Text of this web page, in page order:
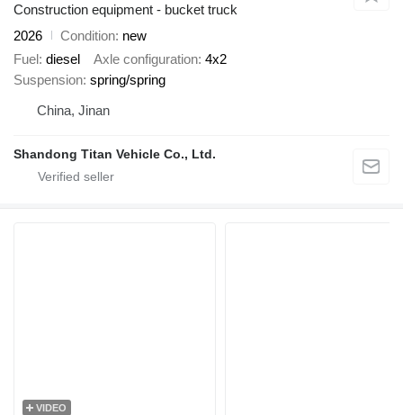
Construction equipment - bucket truck
2026
Condition new
Fuel diesel Axle configuration 4x2
Suspension spring/spring
China, Jinan
Shandong Titan Vehicle Co., Ltd.
VIDEO